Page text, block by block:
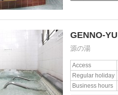
GENNO-YU
源の湯
Access
Regular holiday
Business hours